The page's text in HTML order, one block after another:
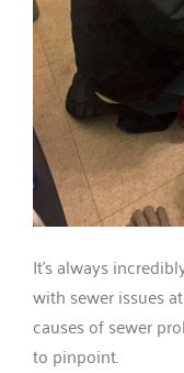
It’s always
with sewer issues
causes of sewer
to pinpoint.